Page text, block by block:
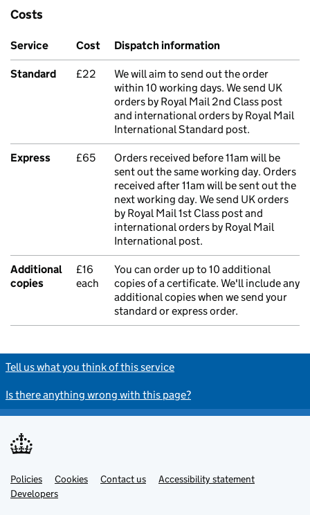
Costs
Service Cost Dispatch information
Standard £22
We will aim to send out the order
within 10 working days. We send UK
orders by Royal Mail 2nd Class post
and international orders by Royal Mail
International Standard post.
Express £65
Orders received before 11am will be
sent out the same working day. Orders
received after 11am will be sent out the
next working day. We send UK orders
by Royal Mail 1st Class post and
international orders by Royal Mail
International post.
Additional
copies
£16
each
You can order up to 10 additional
copies of a certificate. We'll include any
additional copies when we send your
standard or express order.
Tell us what you think of this service
Is there anything wrong with this page?
Support links
Policies Cookies Contact us
Accessibility statement
Developers